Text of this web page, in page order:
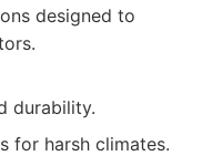
designed to
durability.
for harsh climates.